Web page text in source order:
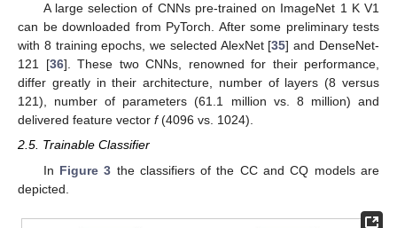
A large selection of CNNs pre-trained on ImageNet 1 K V1
can be downloaded from PyTorch. After some preliminary tests
with 8 training epochs, we selected AlexNet [35] and DenseNet-
121 [36]. These two CNNs, renowned for their performance,
differ greatly in their architecture, number of layers (8 versus
121), number of parameters (61.1 million vs. 8 million) and
delivered feature vector f(4096 vs. 1024).
2.5. Trainable Classifier
In Figure 3 the classifiers of the CC and CQ models are
depicted.